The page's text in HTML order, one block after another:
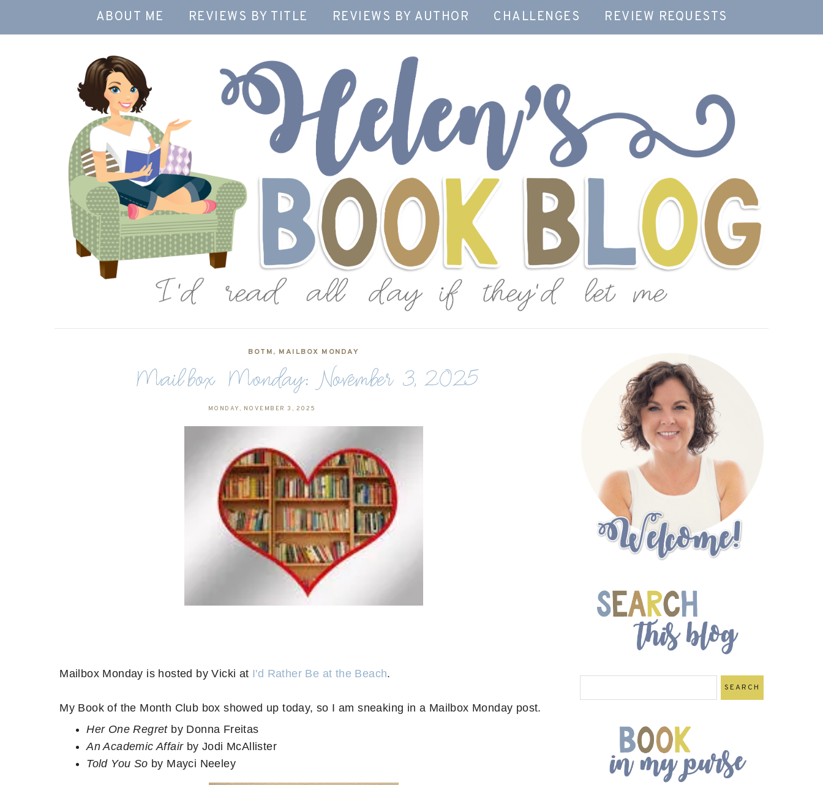
ABOUT ME REVIEWS BY TITLE REVIEWS BY AUTHOR CHALLENGES REVIEW REQUESTS
BOTM, MAILBOX MONDAY
Mailbox Monday: November 3, 2025
MONDAY, NOVEMBER 3, 2025
Mailbox Monday is hosted by Vicki at I'd Rather Be at the Beach.
My Book of the Month Club box showed up today, so I am sneaking in a Mailbox Monday post.
Her One Regret by Donna Freitas
An Academic Affairby Jodi McAllister
Told You So by Mayci Neeley